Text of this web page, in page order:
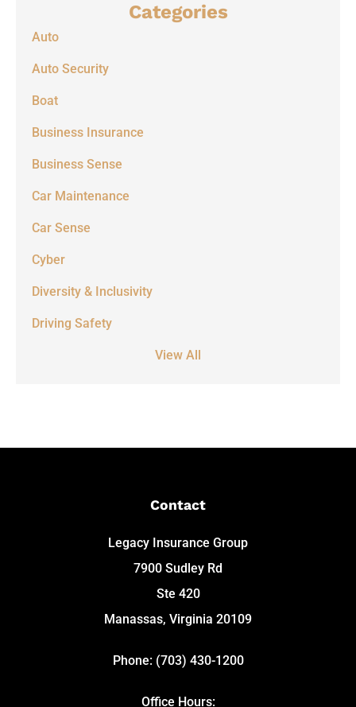
Categories
Auto
Auto Security
Boat
Business Insurance
Business Sense
Car Maintenance
Car Sense
Cyber
Diversity & Inclusivity
Driving Safety
View All
Contact
Legacy Insurance Group
7900 Sudley Rd
Ste 420
Manassas, Virginia 20109
Phone: (703) 430-1200
Office Hours: